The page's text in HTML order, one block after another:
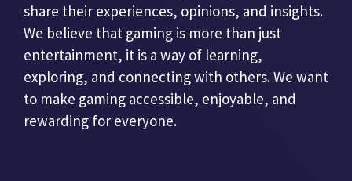
share their experiences, opinions, and insights.
We believe that gaming is more than just
entertainment, it is a way of learning,
exploring, and connecting with others. We want
to make gaming accessible, enjoyable, and
rewarding for everyone.